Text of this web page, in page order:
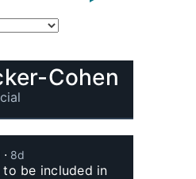
Cohen
⋅ 8d
be included in